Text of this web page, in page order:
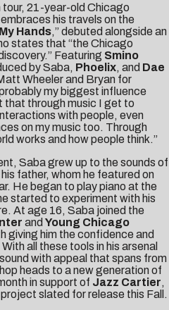
tour, 21-year-old Chicago
embraces his travels on the
Hands,” debuted alongside an
states that “the Chicago
Featuring Smino
by Saba, Phoelix, and Dae
Wheeler and Bryan for
my biggest influence
that through music I get to
with people, even
on my music too. Through
works and how people think.”
Saba grew up to the sounds of
father, whom he featured on
He began to play piano at the
started to experiment with his
At age 16, Saba joined the
and Young Chicago
giving him the confidence and
all these tools in his arsenal
with appeal that spans from
heads to a new generation of
in support of Jazz Cartier,
slated for release this Fall.